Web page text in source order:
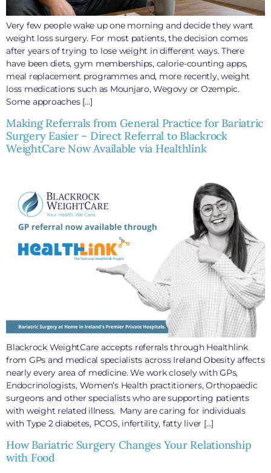
Very few people wake up one morning and decide they want
weight loss surgery. For most patients, the decision comes
after years of trying to lose weight in different ways. There
have been diets, gym memberships, calorie-counting apps,
meal replacement programmes and, more recently, weight
loss medications such as Mounjaro, Wegovy or Ozempic.
Some approaches […]
Making Referrals from General Practice for Bariatric
Surgery Easier – Direct Referral to Blackrock
WeightCare Now Available via Healthlink
Blackrock WeightCare accepts referrals through Healthlink
from GPs and medical specialists across Ireland Obesity affects
nearly every area of medicine. We work closely with GPs,
Endocrinologists, Women’s Health practitioners, Orthopaedic
surgeons and other specialists who are supporting patients
with weight related illness. Many are caring for individuals
with Type 2 diabetes, PCOS, infertility, fatty liver […]
How Bariatric Surgery Changes Your Relationship
with Food